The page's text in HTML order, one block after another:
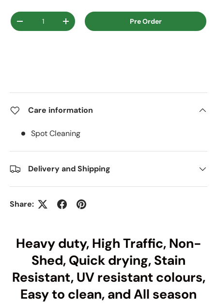
Qty
Decrease quantityIncrease quantity Pre Order
Care information
Spot Cleaning
Delivery and Shipping
Share:
Heavy duty, High Traffic, Non-
Shed, Quick drying, Stain
Resistant, UV resistant colours,
Easy to clean, and All season